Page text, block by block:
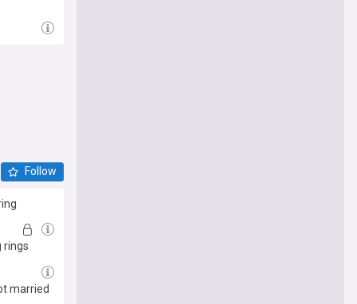
Follow
rings
married